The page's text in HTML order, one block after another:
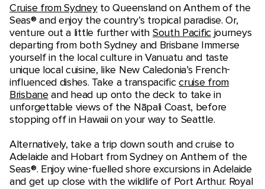
Cruise from Sydneyto Queensland on Anthem of the
Seas® and enjoy the country’s tropical paradise. Or,
venture out a little further with South Pacific journeys
departing from both Sydney and Brisbane Immerse
yourself in the local culture in Vanuatu and taste
unique local cuisine, like New Caledonia’s French-
influenced dishes. Take a transpacificcruise from
Brisbane and head up onto the deck to take in
unforgettable views of the Nāpali Coast, before
stopping off in Hawaii on your way to Seattle.
Alternatively, take a trip down south and cruise to
Adelaide and Hobart from Sydney on Anthem of the
Seas®. Enjoy wine-fuelled shore excursions in Adelaide
and get up close with the wildlife of Port Arthur. Royal